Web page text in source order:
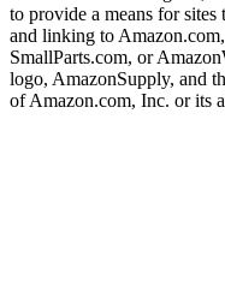
to provide a means for
and linking to
SmallParts.com, or
logo, AmazonSupply, and
of Amazon.com, Inc. or its